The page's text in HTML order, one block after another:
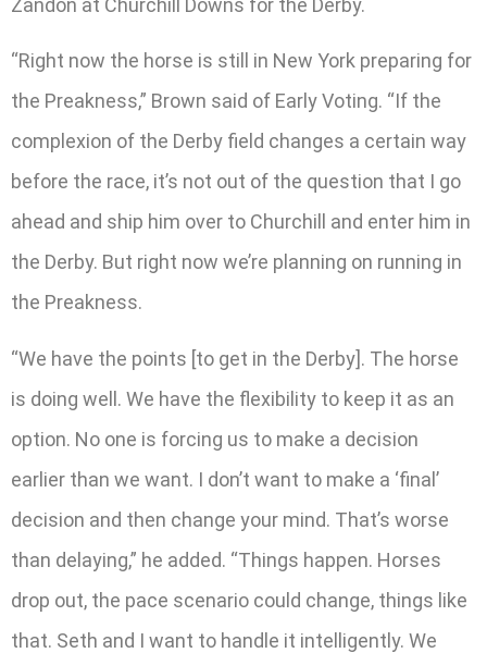
Zandon at Churchill Downs for the Derby.
“Right now the horse is still in New York preparing for
the Preakness,” Brown said of Early Voting. “If the
complexion of the Derby field changes a certain way
before the race, it’s not out of the question that I go
ahead and ship him over to Churchill and enter him in
the Derby. But right now we’re planning on running in
the Preakness.
“We have the points [to get in the Derby]. The horse
is doing well. We have the flexibility to keep it as an
option. No one is forcing us to make a decision
earlier than we want. I don’t want to make a ‘final’
decision and then change your mind. That’s worse
than delaying,” he added. “Things happen. Horses
drop out, the pace scenario could change, things like
that. Seth and I want to handle it intelligently. We